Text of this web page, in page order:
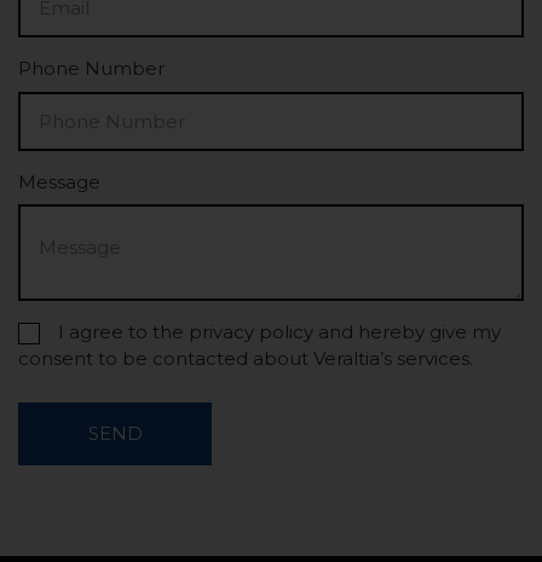
Phone Number
Message
I agree to the privacy policy and hereby give my
consent to be contacted about Veraltia’s services.
SEND